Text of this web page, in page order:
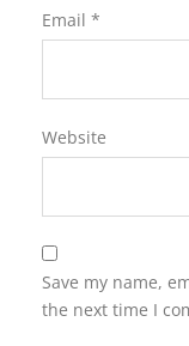
Email *
Website
Save my name,
the next time I